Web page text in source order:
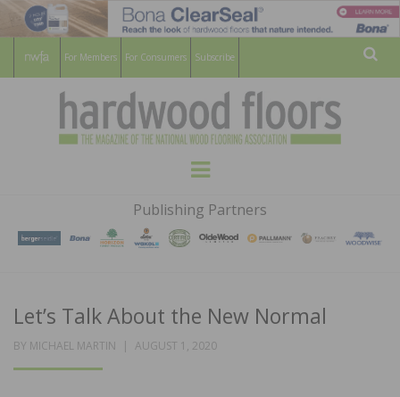
For Members For Consumers Subscribe
HARDWOOD
FLOORS
MAGAZINE
WOOD FLOORING ASSOCATION
Menu
Publishing Partners
Let’s Talk About the New Normal
BY MICHAEL MARTIN
POSTED
AUGUST 1, 2020